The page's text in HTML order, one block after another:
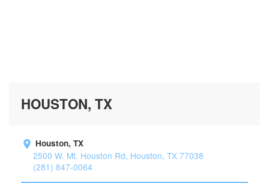
HOUSTON, TX
Houston, TX
2500 W. Mt. Houston Rd, Houston, TX 77038
(281) 847-0064